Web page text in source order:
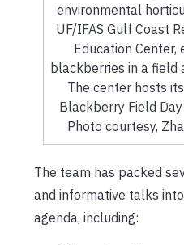
environmental
UF/IFAS Gulf Coast
Education Center,
blackberries in a field
The center hosts
Blackberry Field
Photo courtesy,
The team has packed
and informative talks into
agenda, including: